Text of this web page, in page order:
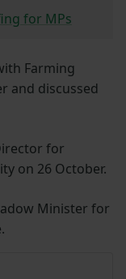
for MPs
Farming
and discussed
for
on 26 October.
Minister for